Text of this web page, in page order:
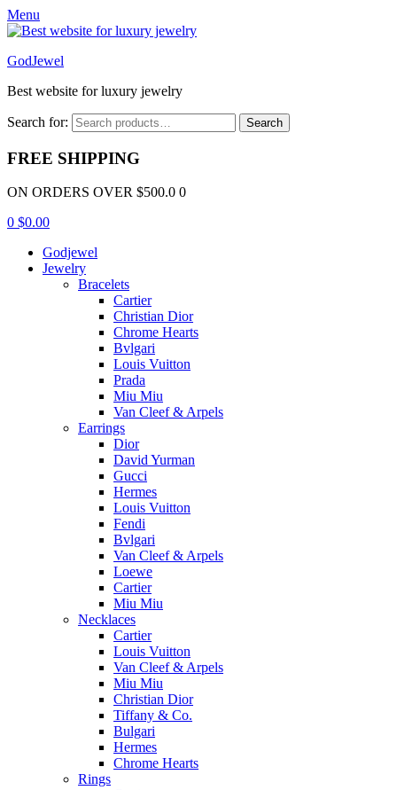
Menu
GodJewel
Best website for luxury jewelry
Search for: Search
FREE SHIPPING
ON ORDERS OVER $500.0 0
0 $0.00
Godjewel
Jewelry
Bracelets
Cartier
Christian Dior
Chrome Hearts
Bvlgari
Louis Vuitton
Prada
Miu Miu
Van Cleef & Arpels
Earrings
Dior
David Yurman
Gucci
Hermes
Louis Vuitton
Fendi
Bvlgari
Van Cleef & Arpels
Loewe
Cartier
Miu Miu
Necklaces
Cartier
Louis Vuitton
Van Cleef & Arpels
Miu Miu
Christian Dior
Tiffany & Co.
Bulgari
Hermes
Chrome Hearts
Rings